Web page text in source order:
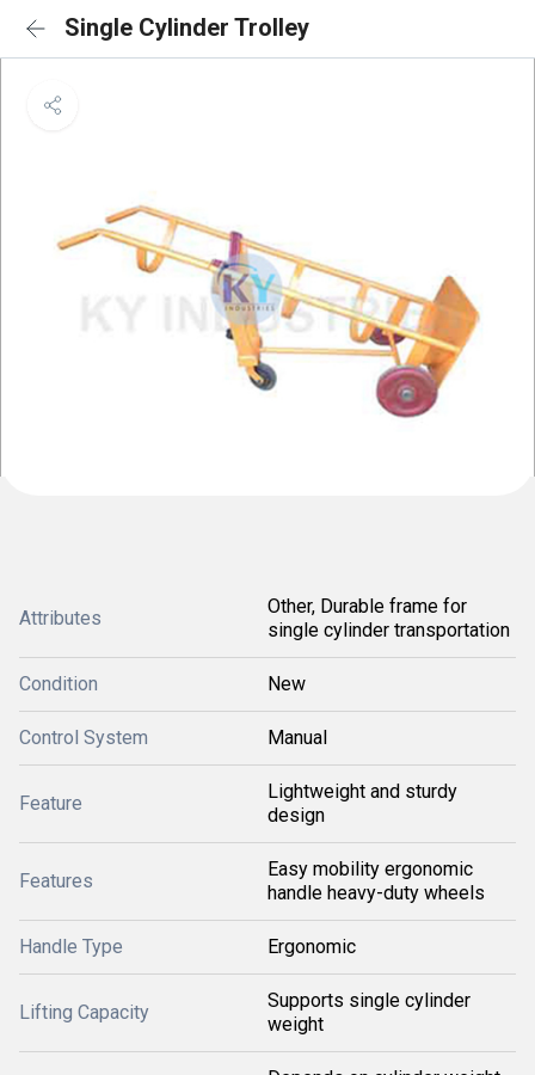
Single Cylinder Trolley
Attributes
Other, Durable frame for
single cylinder transportation
Condition New
Control System Manual
Feature
Lightweight and sturdy
design
Features
Easy mobility ergonomic
handle heavy-duty wheels
Handle Type Ergonomic
Lifting Capacity
Supports single cylinder
weight